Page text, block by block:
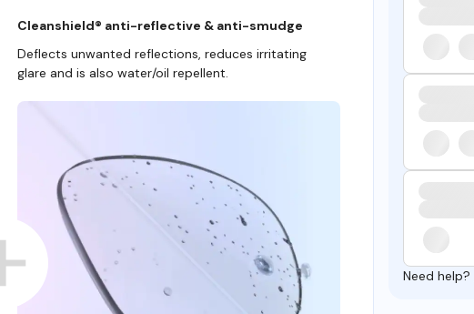
Need help?
Cleanshield® anti-reflective & anti-smudge
Deflects unwanted reflections, reduces irritating
glare and is also water/oil repellent.